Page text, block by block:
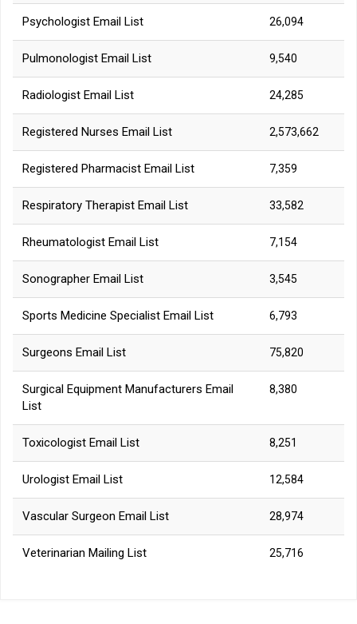
Psychologist Email List 26,094
Pulmonologist Email List 9,540
Radiologist Email List 24,285
Registered Nurses Email List 2,573,662
Registered Pharmacist Email List 7,359
Respiratory Therapist Email List 33,582
Rheumatologist Email List 7,154
Sonographer Email List 3,545
Sports Medicine Specialist Email List 6,793
Surgeons Email List 75,820
Surgical Equipment Manufacturers Email
List
8,380
Toxicologist Email List 8,251
Urologist Email List 12,584
Vascular Surgeon Email List 28,974
Veterinarian Mailing List 25,716